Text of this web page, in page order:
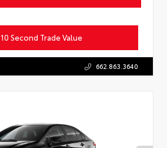
10 Second Trade Value
662.863.3640